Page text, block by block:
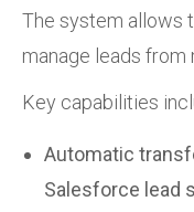
The system allows
manage leads from
Key capabilities
Automatic
Salesforce lead